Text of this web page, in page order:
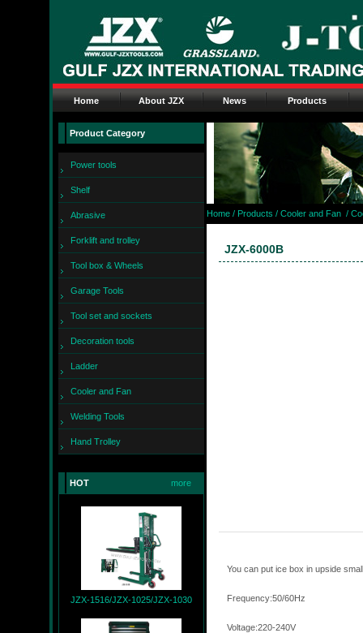
Home About JZX News Products
Product Category
Power tools
Shelf
Abrasive
Forklift and trolley
Tool box & Wheels
Garage Tools
Tool set and sockets
Decoration tools
Ladder
Cooler and Fan
Welding Tools
Hand Trolley
HOT more
JZX-1516/JZX-1025/JZX-1030
Home / Products / Cooler and Fan /
JZX-6000B
You can put ice box in upside
Frequency:50/
Voltage:220-240V